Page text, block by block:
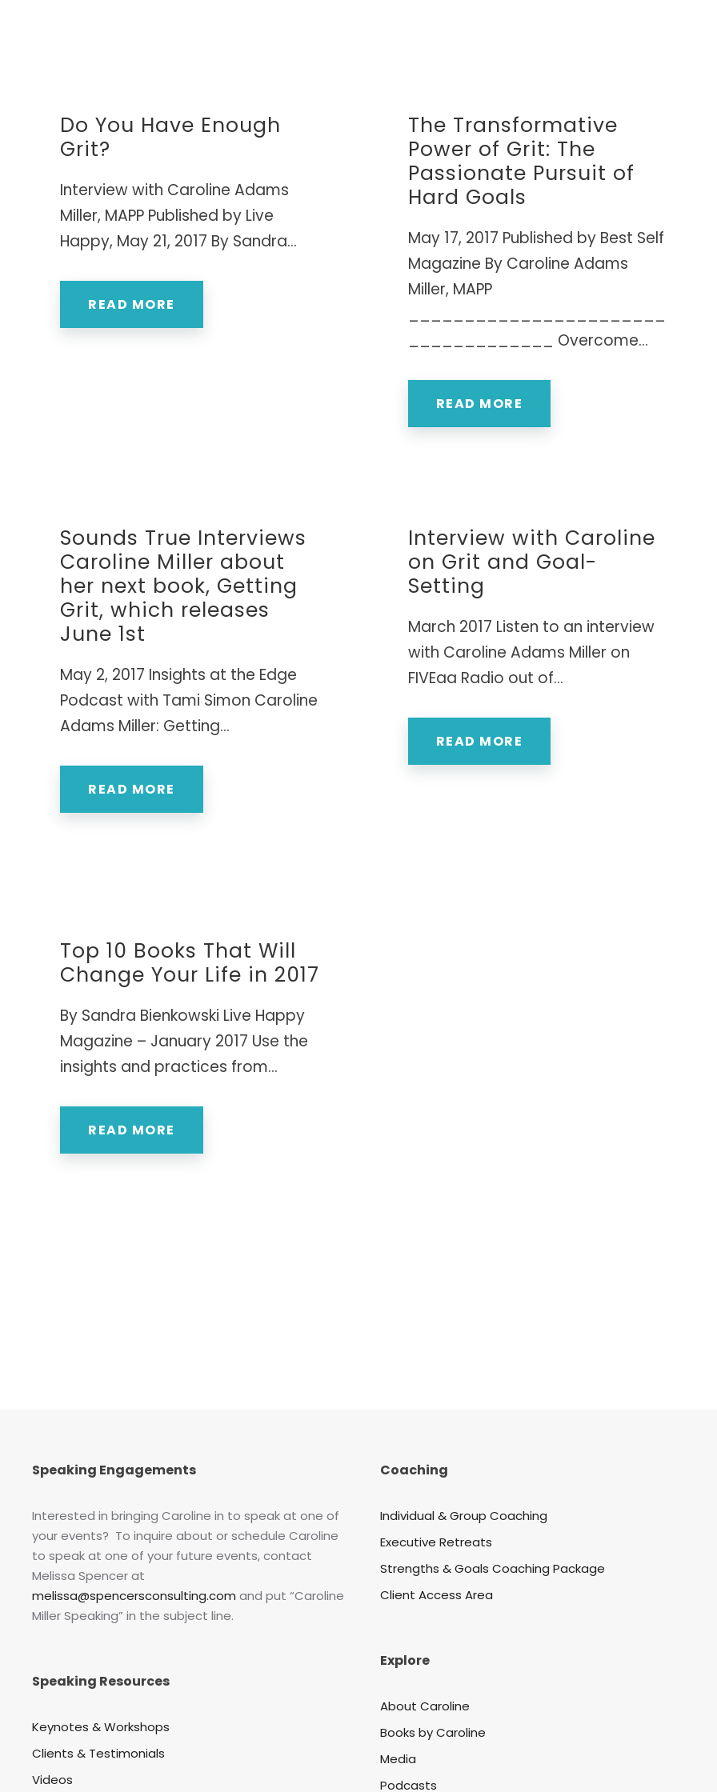
Do You Have Enough
Grit?
Interview with Caroline Adams
Miller, MAPP Published by Live
Happy, May 21, 2017 By Sandra...
READ MORE
The Transformative
Power of Grit: The
Passionate Pursuit of
Hard Goals
May 17, 2017 Published by Best Self
Magazine By Caroline Adams
Miller, MAPP
_______________________
_____________ Overcome...
READ MORE
Sounds True Interviews
Caroline Miller about
her next book, Getting
Grit, which releases
June 1st
May 2, 2017 Insights at the Edge
Podcast with Tami Simon Caroline
Adams Miller: Getting...
READ MORE
Interview with Caroline
on Grit and Goal-
Setting
March 2017 Listen to an interview
with Caroline Adams Miller on
FIVEaa Radio out of...
READ MORE
Top 10 Books That Will
Change Your Life in 2017
By Sandra Bienkowski Live Happy
Magazine – January 2017 Use the
insights and practices from...
READ MORE
Speaking Engagements
Interested in bringing Caroline in to speak at one of
your events? To inquire about or schedule Caroline
to speak at one of your future events, contact
Melissa Spencer at
melissa@spencersconsulting.com and put “Caroline
Miller Speaking” in the subject line.
Speaking Resources
Keynotes & Workshops
Clients & Testimonials
Videos
Coaching
Individual & Group Coaching
Executive Retreats
Strengths & Goals Coaching Package
Client Access Area
Explore
About Caroline
Books by Caroline
Media
Podcasts